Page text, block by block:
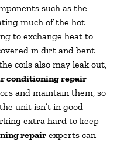
such as the
much of the hot
to exchange heat to
in dirt and bent
coils also may leak out,
conditioning repair
and maintain them, so
unit isn’t in good
extra hard to keep
repair experts can